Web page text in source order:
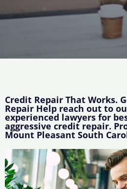
Credit Repair That Works.
Repair Help reach out to
experienced lawyers for
aggressive credit repair.
Mount Pleasant South